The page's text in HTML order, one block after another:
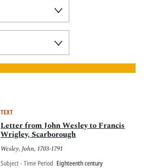
Pitts Digital Collections
TEXT
Letter from John Wesley to Francis
Wrigley, Scarborough
Wesley, John, 1703-1791
Subject - Time Period Eighteenth century